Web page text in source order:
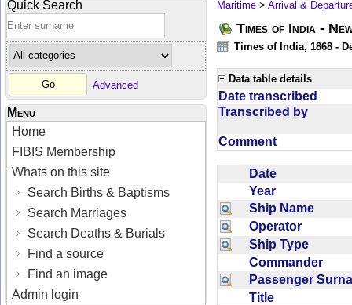
Quick Search
Advanced
Menu
Home
FIBIS Membership
Whats on this site
Search Births & Baptisms
Search Marriages
Search Deaths & Burials
Find a source
Find an image
Admin login
Maritime > Arrival &
Times of India -
Times of India, 1868 -
Data table details
Date transcribed
Transcribed by
Comment
Date
Year
Ship Name
Operator
Ship Type
Commander
Passenger
Title